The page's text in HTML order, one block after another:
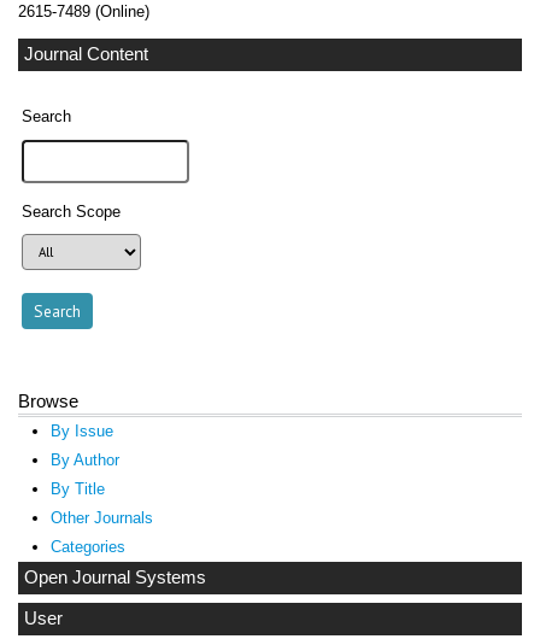
2615-7489 (Online)
Journal Content
Search
Search Scope
Browse
By Issue
By Author
By Title
Other Journals
Categories
Open Journal Systems
User